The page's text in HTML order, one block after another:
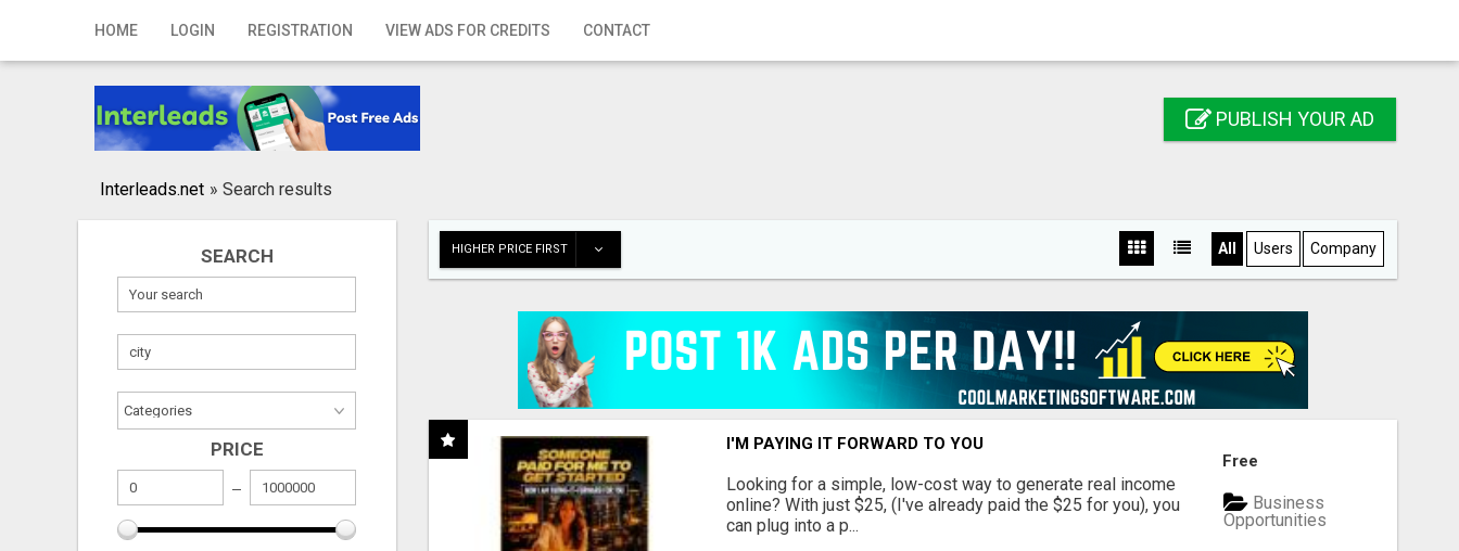
HOME LOGIN REGISTRATION VIEW ADS FOR CREDITS CONTACT
Home
Registration
Publish your ad
PUBLISH YOUR AD
Interleads.net » Search results
SEARCH
PRICE
HIGHER PRICE FIRST All Users Company
I'M PAYING IT FORWARD TO YOU
Looking for a simple, low-cost way to generate real income
online? With just $25, (I've already paid the $25 for you), you
can plug into a p...
Free
Business
Opportunities